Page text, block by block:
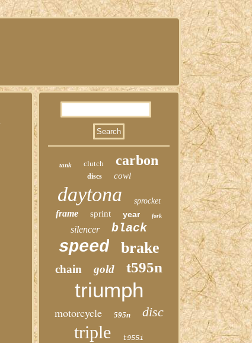
tank clutch carbon
discs cowl
daytona sprocket
frame sprint year fork
silencer black
speed brake
chain gold t595n
triumph
motorcycle 595n disc
triple t955i